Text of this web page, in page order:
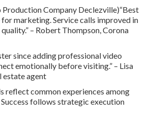
Company Declezville)“Best
marketing. Service calls improved in
– Robert Thompson, Corona
since adding professional video
emotionally before visiting.” – Lisa
estate agent
reflect common experiences among
follows strategic execution